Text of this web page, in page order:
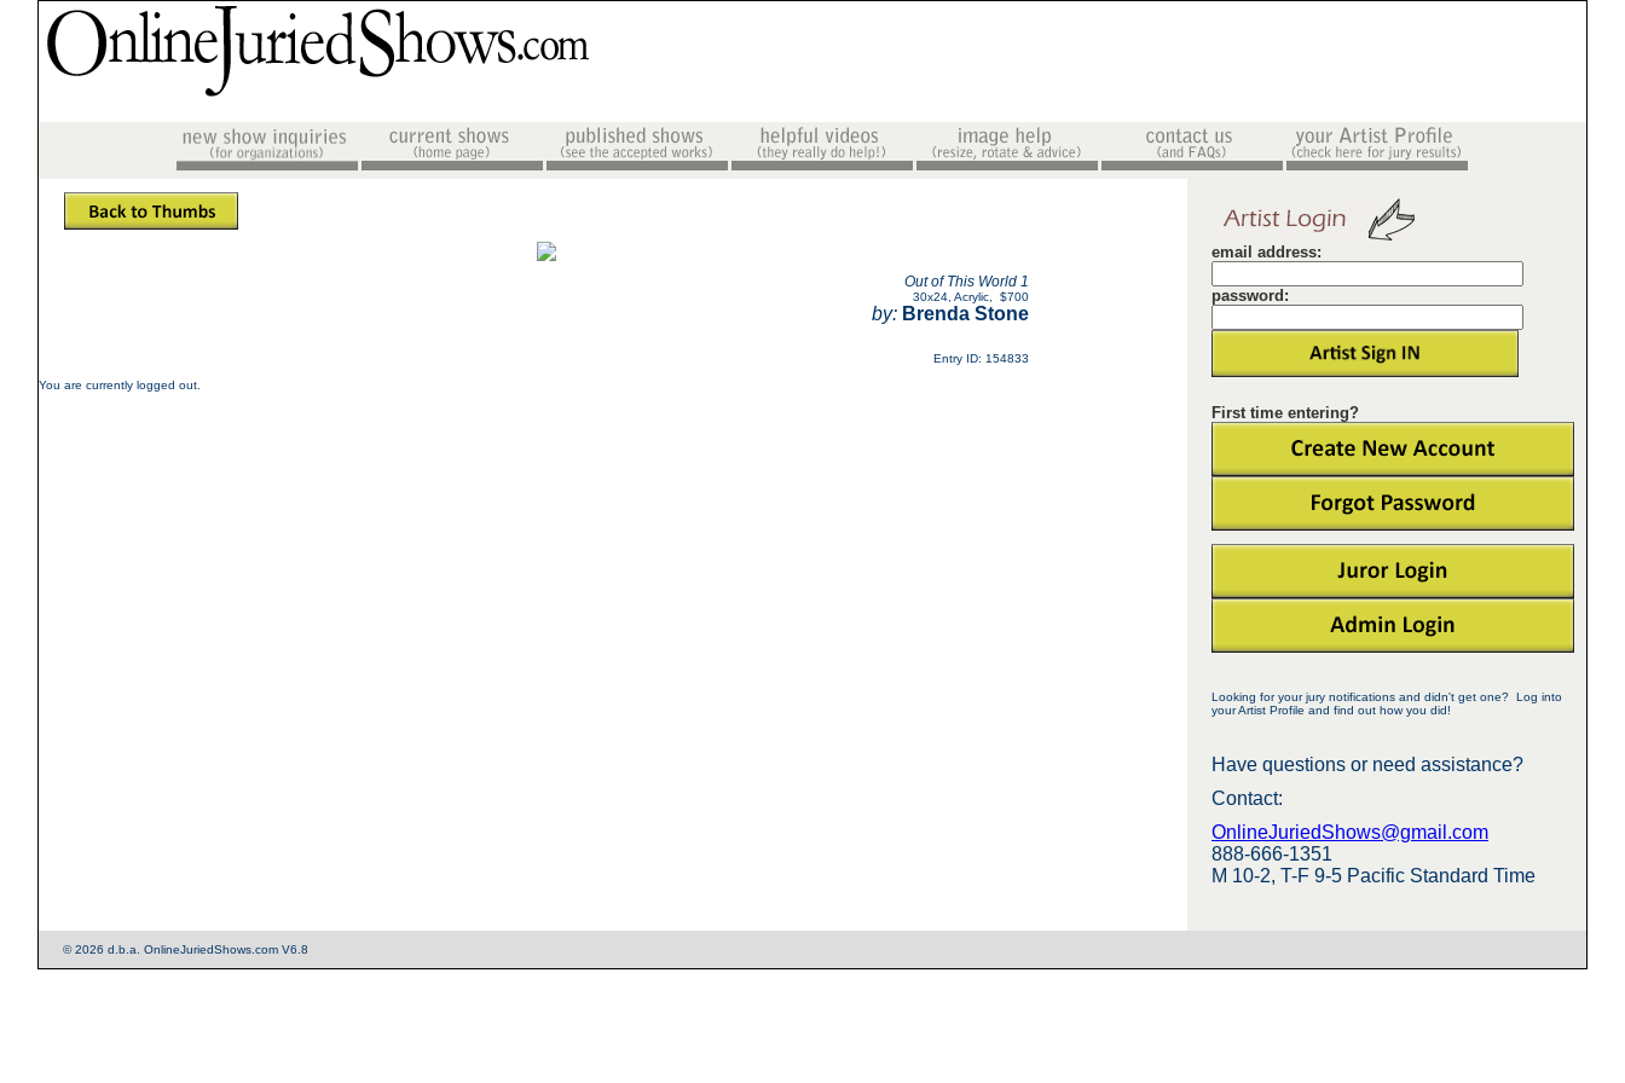
email address:
password:
First time entering?
Looking for your jury notifications and didn't get one? Log into
your Artist Profile and find out how you did!
Have questions or need assistance?
Contact:
OnlineJuriedShows@gmail.com
888-666-1351
M 10-2, T-F 9-5 Pacific Standard Time
Out of This World 1
30x24 Acrylic $700
by: Brenda Stone
Entry ID: 154833
You are currently logged out.
© 2026 d.b.a. OnlineJuriedShows.com V6.8